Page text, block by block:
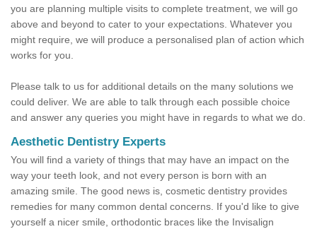
you are planning multiple visits to complete treatment, we will go
above and beyond to cater to your expectations. Whatever you
might require, we will produce a personalised plan of action which
works for you.
Please talk to us for additional details on the many solutions we
could deliver. We are able to talk through each possible choice
and answer any queries you might have in regards to what we do.
Aesthetic Dentistry Experts
You will find a variety of things that may have an impact on the
way your teeth look, and not every person is born with an
amazing smile. The good news is, cosmetic dentistry provides
remedies for many common dental concerns. If you'd like to give
yourself a nicer smile, orthodontic braces like the Invisalign